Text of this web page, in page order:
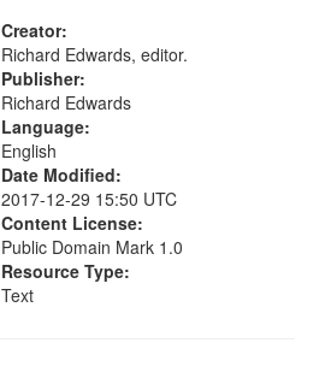
Creator:
Richard Edwards, editor.
Publisher:
Richard Edwards
Language:
English
Date Modified:
2017-12-29 15:50 UTC
Content License:
Public Domain Mark 1.0
Resource Type:
Text